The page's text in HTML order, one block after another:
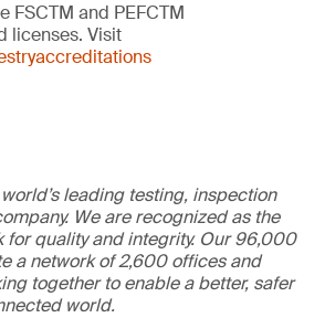
FSCTM and PEFCTM
licenses. Visit
world’s leading testing, inspection
We are recognized as the
for quality and integrity. Our 96,000
a network of 2,600 offices and
together to enable a better, safer
world.